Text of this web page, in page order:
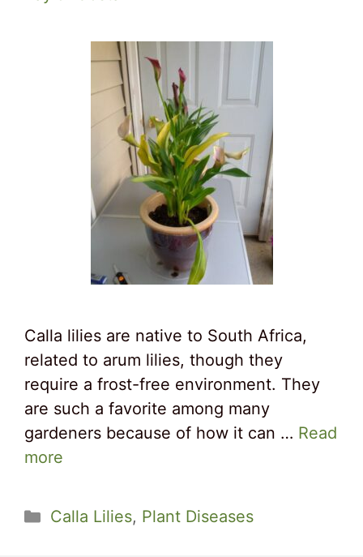
Calla lilies are native to South Africa,
related to arum lilies, though they
require a frost-free environment. They
are such a favorite among many
gardeners because of how it can … Read
more
Categories
Calla Lilies, Plant Diseases